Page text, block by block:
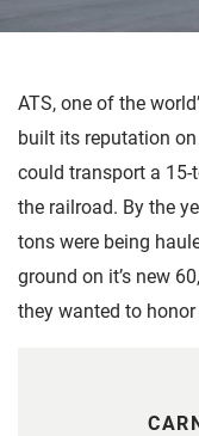
ATS, one of the
built its reputation
could transport a
the railroad. By the
tons were being
ground on it’s new
they wanted to honor